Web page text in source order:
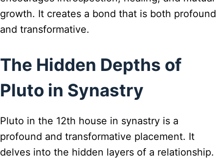
growth. It creates a bond that is both profound
and transformative.
The Hidden Depths of
Pluto in Synastry
Pluto in the 12th house in synastry is a
profound and transformative placement. It
delves into the hidden layers of a relationship.